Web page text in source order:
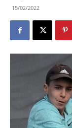
15/02/2022